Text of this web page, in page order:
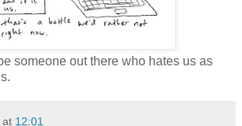
someone out there who hates us as
at 12:01